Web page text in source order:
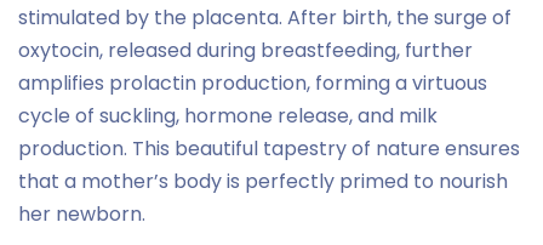
stimulated by the placenta. After birth, the surge of
oxytocin, released during breastfeeding, further
amplifies prolactin production, forming a virtuous
cycle of suckling, hormone release, and milk
production. This beautiful tapestry of nature ensures
that a mother’s body is perfectly primed to nourish
her newborn.